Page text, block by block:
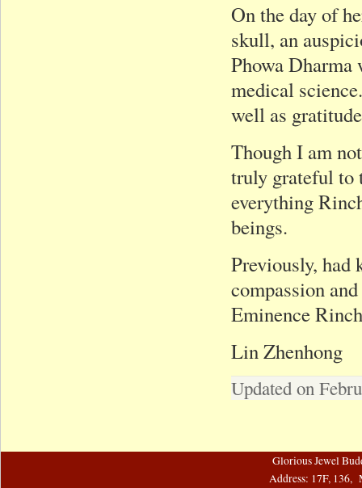
On the day of
skull, an
Phowa Dharma
medical
well as
Though I am
truly grateful to
everything
beings.
Previously, had
compassion
Eminence
Lin Zhenhong
Updated on
Glorious Jewel
Address: 17F, 136,